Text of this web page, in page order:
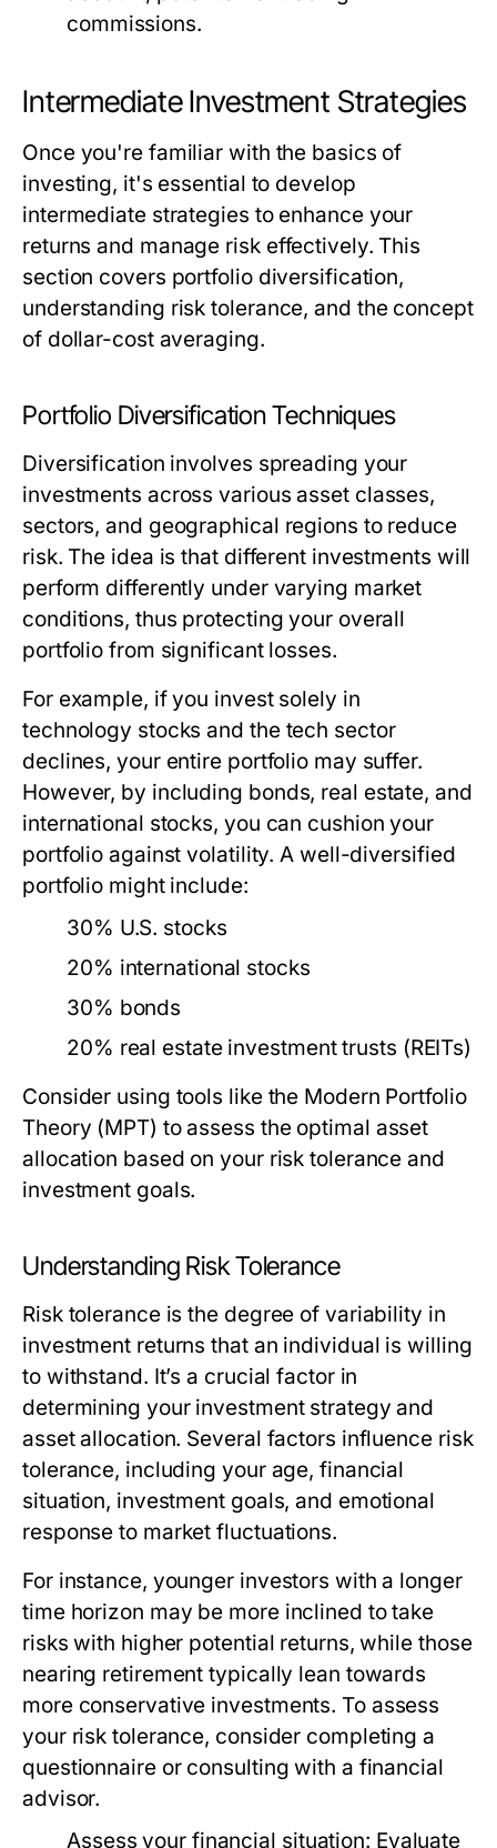
commissions.
Intermediate Investment Strategies
Once you're familiar with the basics of
investing, it's essential to develop
intermediate strategies to enhance your
returns and manage risk effectively. This
section covers portfolio diversification,
understanding risk tolerance, and the concept
of dollar-cost averaging.
Portfolio Diversification Techniques
Diversification involves spreading your
investments across various asset classes,
sectors, and geographical regions to reduce
risk. The idea is that different investments will
perform differently under varying market
conditions, thus protecting your overall
portfolio from significant losses.
For example, if you invest solely in
technology stocks and the tech sector
declines, your entire portfolio may suffer.
However, by including bonds, real estate, and
international stocks, you can cushion your
portfolio against volatility. A well-diversified
portfolio might include:
30% U.S. stocks
20% international stocks
30% bonds
20% real estate investment trusts (REITs)
Consider using tools like the Modern Portfolio
Theory (MPT) to assess the optimal asset
allocation based on your risk tolerance and
investment goals.
Understanding Risk Tolerance
Risk tolerance is the degree of variability in
investment returns that an individual is willing
to withstand. It’s a crucial factor in
determining your investment strategy and
asset allocation. Several factors influence risk
tolerance, including your age, financial
situation, investment goals, and emotional
response to market fluctuations.
For instance, younger investors with a longer
time horizon may be more inclined to take
risks with higher potential returns, while those
nearing retirement typically lean towards
more conservative investments. To assess
your risk tolerance, consider completing a
questionnaire or consulting with a financial
advisor.
Assess your financial situation: Evaluate